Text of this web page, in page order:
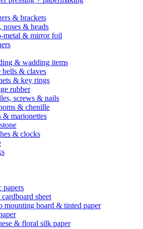
& brackets
noses & heads
metal & mirror foil
& wadding items
& claves
& key rings
rubber
screws & nails
& chenille
& marionettes
& clocks
papers
sheet
mounting board & tinted paper
& floral silk paper